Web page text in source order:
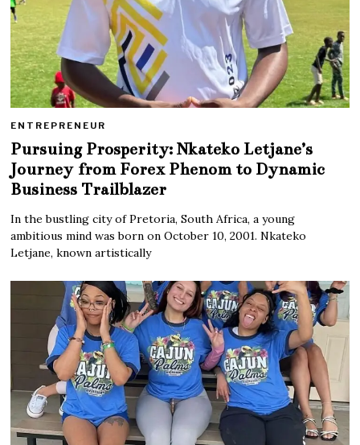
ENTREPRENEUR
Pursuing Prosperity: Nkateko Letjane’s
Journey from Forex Phenom to Dynamic
Business Trailblazer
In the bustling city of Pretoria, South Africa, a young
ambitious mind was born on October 10, 2001. Nkateko
Letjane, known artistically